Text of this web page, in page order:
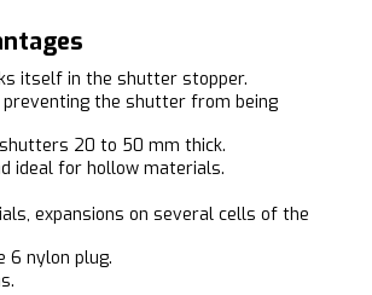
itself in the shutter stopper.
preventing the shutter from being
20 to 50 mm thick.
ideal for hollow materials.
expansions on several cells of the
6 nylon plug.